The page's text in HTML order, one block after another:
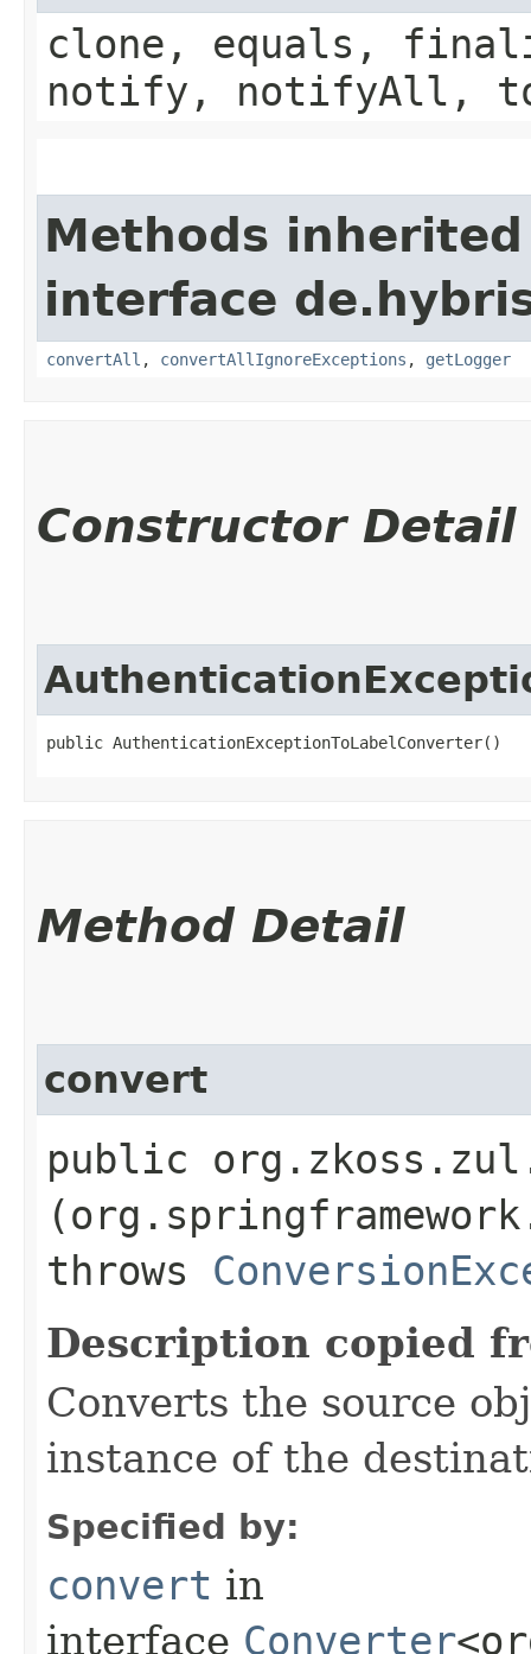
clone, equals,
notify, notifyAll,
Methods
interface
convertAll , convertAllIgnoreExceptions , getLogger
Constructor Detail
public AuthenticationExceptionToLabelConverter()
Method Detail
convert
public
throws
Description copied
Converts the source
instance of the
Specified by:
convert in
interface Converter